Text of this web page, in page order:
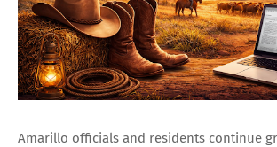
Amarillo officials and residents continue